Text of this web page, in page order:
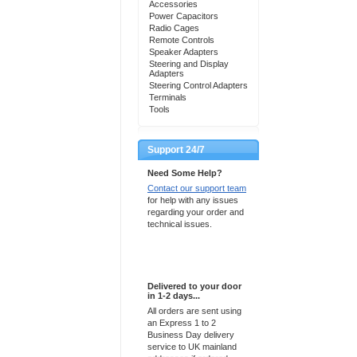
Accessories
Power Capacitors
Radio Cages
Remote Controls
Speaker Adapters
Steering and Display
Adapters
Steering Control Adapters
Terminals
Tools
Support 24/7
Need Some Help?
Contact our support team
for help with any issues
regarding your order and
technical issues.
Delivered to your door
in 1-2 days...
All orders are sent using
an Express 1 to 2
Business Day delivery
service to UK mainland